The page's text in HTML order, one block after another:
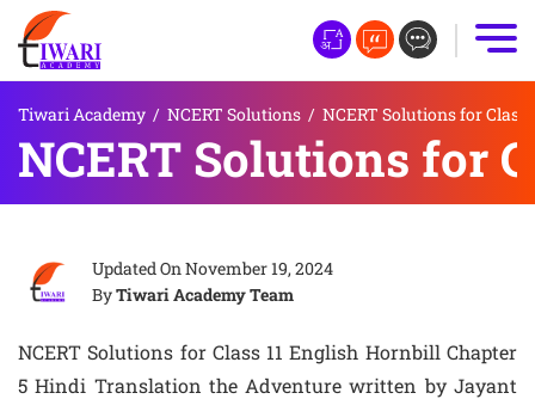
Tiwari Academy / NCERT Solutions / NCERT Solutions for Class
NCERT Solutions for
Updated OnNovember 19, 2024
ByTiwari Academy Team
NCERT Solutions for Class 11 English Hornbill Chapter
5 Hindi Translation the Adventure written by Jayant